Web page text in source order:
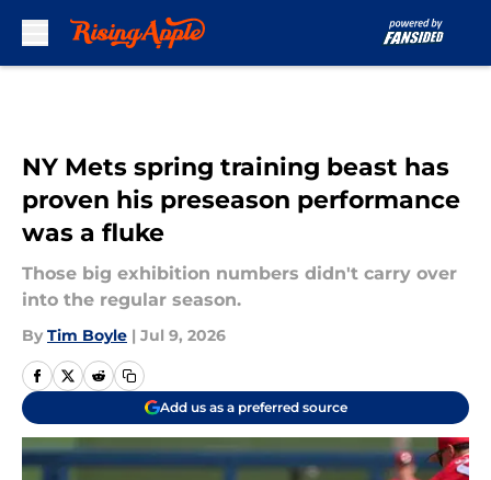
NY Mets spring training beast has
proven his preseason performance
was a fluke
Those big exhibition numbers didn't carry over
into the regular season.
By Tim Boyle | Jul 9, 2026
Add us as a preferred source